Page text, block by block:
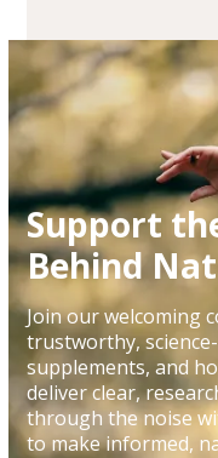
Support
Behind
Join our welcoming
trustworthy,
supplements, and
deliver clear,
through the noise
to make informed,